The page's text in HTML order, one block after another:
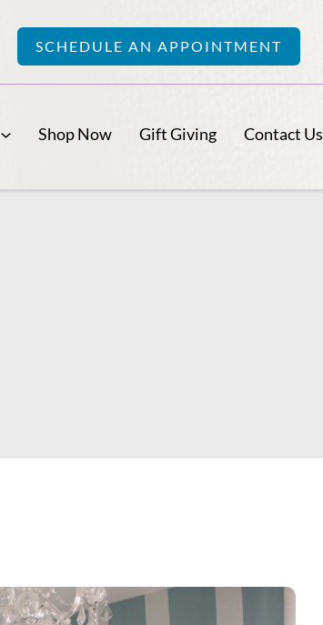
SCHEDULE AN APPOINTMENT
Shop Now Gift Giving Contact Us